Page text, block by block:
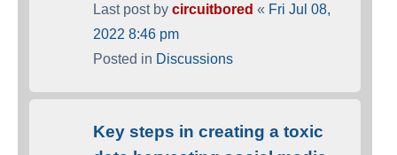
Last post by circuitbored « Fri Jul 08,
2022 8:46 pm
Posted in Discussions
Key steps in creating a toxic